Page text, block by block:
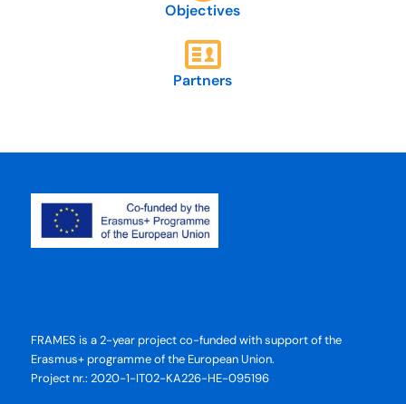
Objectives
Partners
FRAMES is a 2-year project co-funded with support of the
Erasmus+ programme of the European Union.
Project nr.: 2020-1-IT02-KA226-HE-095196